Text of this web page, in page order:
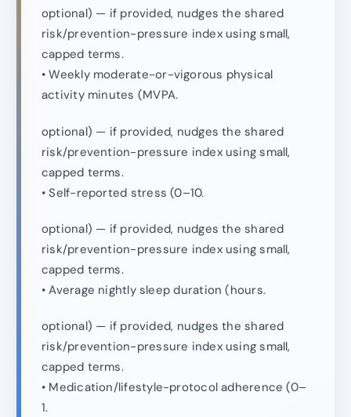
optional) — if provided, nudges the shared
risk/prevention-pressure index using small,
capped terms.
• Weekly moderate-or-vigorous physical
activity minutes (MVPA.
optional) — if provided, nudges the shared
risk/prevention-pressure index using small,
capped terms.
• Self-reported stress (0–10.
optional) — if provided, nudges the shared
risk/prevention-pressure index using small,
capped terms.
• Average nightly sleep duration (hours.
optional) — if provided, nudges the shared
risk/prevention-pressure index using small,
capped terms.
• Medication/lifestyle-protocol adherence (0–
1.